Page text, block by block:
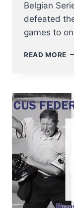
Belgian
defeated
games to
READ MORE